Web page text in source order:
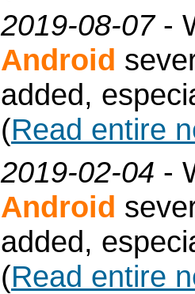
2019-08-07-
Android
added,
(Read entire
2019-02-04 -
Android
added,
(Read entire